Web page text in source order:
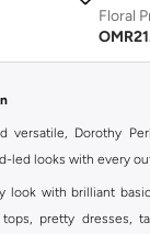
Floral
OMR
versatile, Dorothy
led looks with every
look with brilliant
pretty dresses,